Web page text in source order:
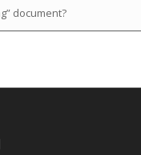
document?